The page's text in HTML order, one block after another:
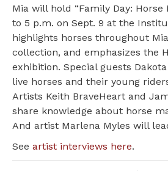
Mia will hold “Family Day: Horse
to 5 p.m. on Sept. 9 at the
highlights horses throughout
collection, and emphasizes the
exhibition. Special guests
live horses and their young
Artists Keith BraveHeart and
share knowledge about horse
And artist Marlena Myles will
See artist interviews here.